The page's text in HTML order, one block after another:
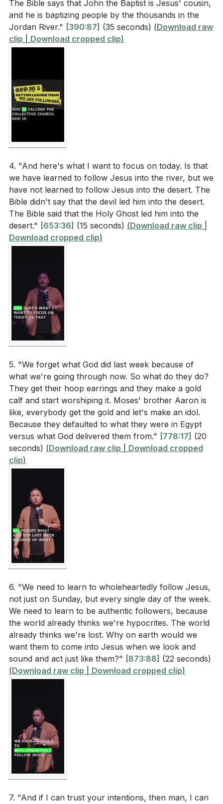
trusting in His guidance and embracing the journey
He has set before us. [30:54]
Youtube Chapters
[00:00]- Welcome
[01:45]- Introduction to the Series
[06:30]- Jesus' Baptism and the Trinity
[09:47]
- Following Jesus into the Desert
[11:40]- Lessons from Exodus
[13:18]- Jesus' Fulfillment of Israel's Journey
[14:28]- Authentic Following
[17:03]- Obstacles to Following Jesus
[19:11]- The Call to Serve
- The Pathway of Trust
[26:13]
- Trusting God's Decisions
[30:54]- Commitment to Follow Jesus
following Jesus inspire those around you? [30:54]
Think about a specific area in your life where you
need to trust God's decisions more fully. What
The Bible says that John the Baptist is Jesus' cousin,
and he is baptizing people by the thousands in the
Jordan River." [390:87] (35 seconds) (Download raw
clip
Download cropped clip)
4. "And here's what I want to focus on today. Is that
we have learned to follow Jesus into the river, but we
have not learned to follow Jesus into the desert. The
Bible didn't say that the devil led him into the desert.
The Bible said that the Holy Ghost led him into the
desert." [653:36] (15 seconds) (Download raw clip
Download cropped clip)
5. "We forget what God did last week because of
what we're going through now. So what do they do?
They get their hoop earrings and they make a gold
calf and start worshiping it. Moses' brother Aaron is
like, everybody get the gold and let's make an idol.
Because they defaulted to what they were in Egypt
versus what God delivered them from." [778:17] (20
seconds) (Download raw clip
Download cropped
clip)
6. "We need to learn to wholeheartedly follow Jesus,
not just on Sunday, but every single day of the week.
We need to learn to be authentic followers, because
the world already thinks we're hypocrites. The world
already thinks we're lost. Why on earth would we
want them to come into Jesus when we look and
sound and act just like them?" [873:88] (22 seconds)
(Download raw clip Download cropped clip)
7. "And if I can trust your intentions, then man, I can